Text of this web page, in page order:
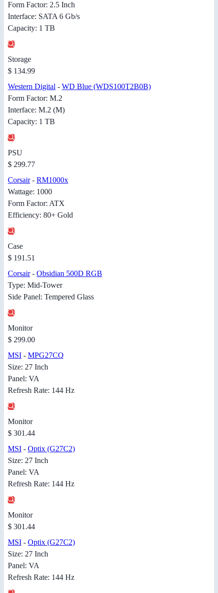
Form Factor: 2.5 Inch
Interface: SATA 6 Gb/s
Capacity: 1 TB
Storage
$ 134.99
Western Digital - WD Blue (WDS100T2B0B)
Form Factor: M.2
Interface: M.2 (M)
Capacity: 1 TB
PSU
$ 299.77
Corsair- RM1000x
Wattage: 1000
Form Factor: ATX
Efficiency: 80+ Gold
Case
$ 191.51
Corsair- Obsidian 500D RGB
Type: Mid-Tower
Side Panel: Tempered Glass
Monitor
$ 299.00
MSI - MPG27CQ
Size: 27 Inch
Panel: VA
Refresh Rate: 144 Hz
Monitor
$ 301.44
MSI - Optix (G27C2)
Size: 27 Inch
Panel: VA
Refresh Rate: 144 Hz
Monitor
$ 301.44
MSI - Optix (G27C2)
Size: 27 Inch
Panel: VA
Refresh Rate: 144 Hz